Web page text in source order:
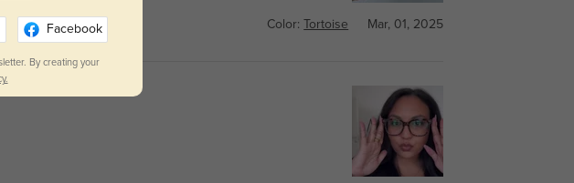
Color: Tortoise Mar, 01, 2025
Facebook
By creating your